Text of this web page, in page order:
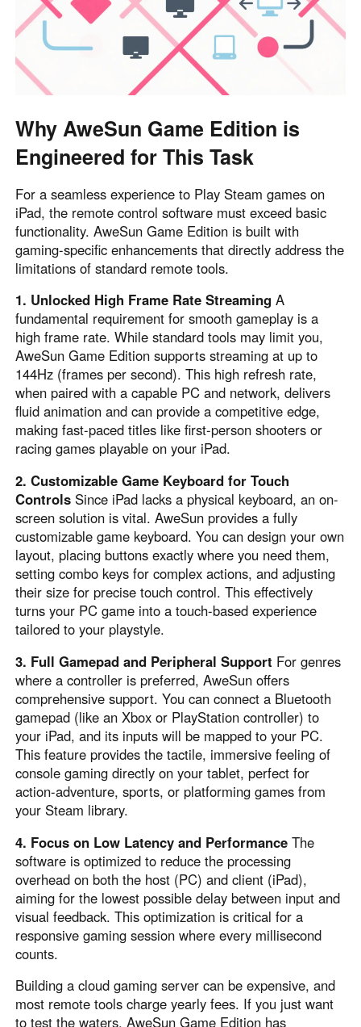
AI-translated page. Original content available in English.
Why AweSun Game Edition is
Engineered for This Task
For a seamless experience to Play Steam games on
iPad, the remote control software must exceed basic
functionality. AweSun Game Edition is built with
gaming-specific enhancements that directly address the
limitations of standard remote tools.
1. Unlocked High Frame Rate Streaming A
fundamental requirement for smooth gameplay is a
high frame rate. While standard tools may limit you,
AweSun Game Edition supports streaming at up to
144Hz (frames per second). This high refresh rate,
when paired with a capable PC and network, delivers
fluid animation and can provide a competitive edge,
making fast-paced titles like first-person shooters or
racing games playable on your iPad.
2. Customizable Game Keyboard for Touch
Controls Since iPad lacks a physical keyboard, an on-
screen solution is vital. AweSun provides a fully
customizable game keyboard. You can design your own
layout, placing buttons exactly where you need them,
setting combo keys for complex actions, and adjusting
their size for precise touch control. This effectively
turns your PC game into a touch-based experience
tailored to your playstyle.
3. Full Gamepad and Peripheral Support For genres
where a controller is preferred, AweSun offers
comprehensive support. You can connect a Bluetooth
gamepad (like an Xbox or PlayStation controller) to
your iPad, and its inputs will be mapped to your PC.
This feature provides the tactile, immersive feeling of
console gaming directly on your tablet, perfect for
action-adventure, sports, or platforming games from
your Steam library.
4. Focus on Low Latency and Performance The
software is optimized to reduce the processing
overhead on both the host (PC) and client (iPad),
aiming for the lowest possible delay between input and
visual feedback. This optimization is critical for a
responsive gaming session where every millisecond
counts.
Building a cloud gaming server can be expensive, and
most remote tools charge yearly fees. If you just want
to test the waters, AweSun Game Edition has